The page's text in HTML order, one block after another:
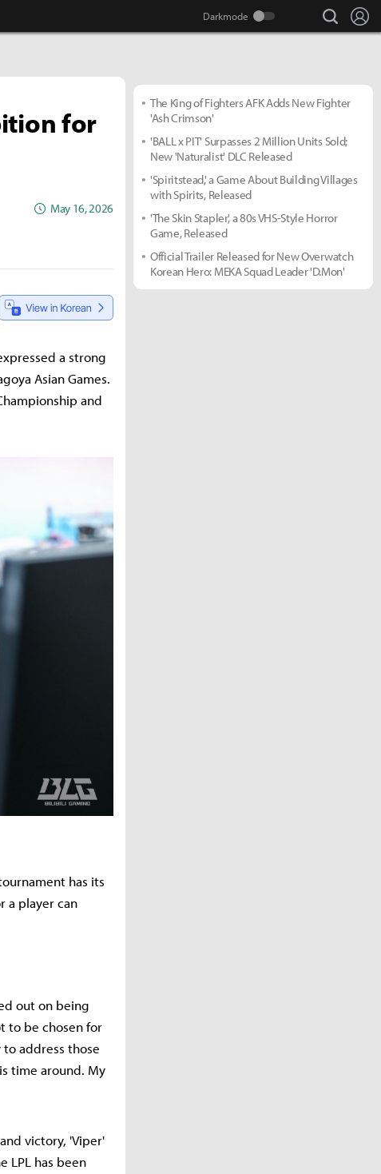
search
for
May 16, 2026
a strong
Asian Games.
and
has its
a player can
out on being
to be chosen for
address those
time around. My
victory, 'Viper'
LPL has been
The King of Fighters AFK Adds New Fighter
'Ash Crimson'
'BALL x PIT' Surpasses 2 Million Units Sold;
New 'Naturalist' DLC Released
'Spiritstead,' a Game About Building Villages
with Spirits, Released
'The Skin Stapler,' a 80s VHS-Style Horror
Game, Released
Official Trailer Released for New Overwatch
Korean Hero: MEKA Squad Leader 'D.Mon'